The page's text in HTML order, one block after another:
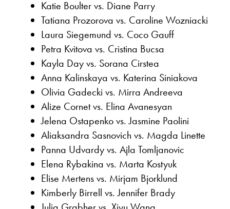
Katie Boulter vs. Diane Parry
Tatiana Prozorova vs. Caroline Wozniacki
Laura Siegemund vs. Coco Gauff
Petra Kvitova vs. Cristina Bucsa
Kayla Day vs. Sorana Cirstea
Anna Kalinskaya vs. Katerina Siniakova
Olivia Gadecki vs. Mirra Andreeva
Alize Cornet vs. Elina Avanesyan
Jelena Ostapenko vs. Jasmine Paolini
Aliaksandra Sasnovich vs. Magda Linette
Panna Udvardy vs. Ajla Tomljanovic
Elena Rybakina vs. Marta Kostyuk
Elise Mertens vs. Mirjam Bjorklund
Kimberly Birrell vs. Jennifer Brady